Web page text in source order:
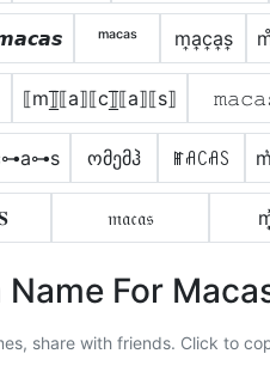
ᵐᵃᶜᵃˢ m͎a͎c͎a͎s͎
⟦m⟧̲̅⟦a⟧⟦c⟧̲̅⟦a⟧⟦s⟧
ომემჰ ꂵꋬꉔꋬꇙ
𝔪𝔞𝔠𝔞𝔰
For
share with friends. Click to